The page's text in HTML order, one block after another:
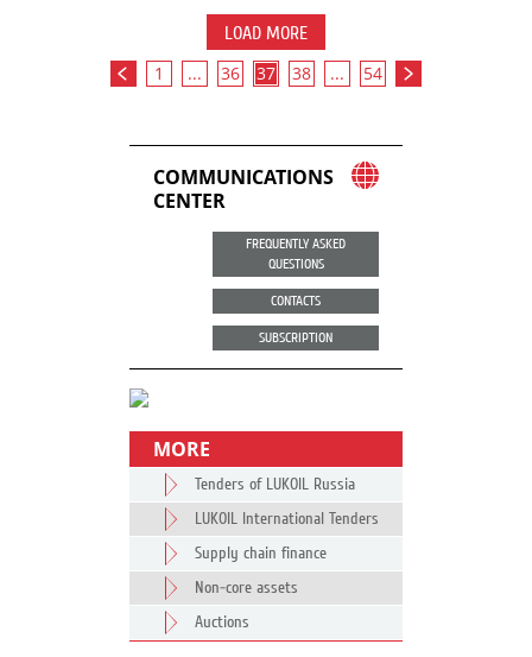
LOAD MORE
1 ... 36 37 38 ... 54
COMMUNICATIONS
CENTER
FREQUENTLY ASKED
QUESTIONS
CONTACTS
SUBSCRIPTION
MORE
Tenders of LUKOIL Russia
LUKOIL International Tenders
Supply chain finance
Non-core assets
Auctions